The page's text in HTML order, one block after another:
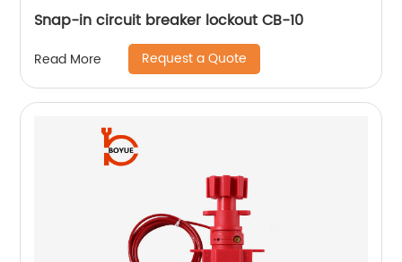
Snap-in circuit breaker lockout CB-10
Read More Request a Quote